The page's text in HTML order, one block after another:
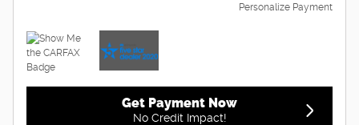
Personalize Payment
Get Payment Now
No Credit Impact!